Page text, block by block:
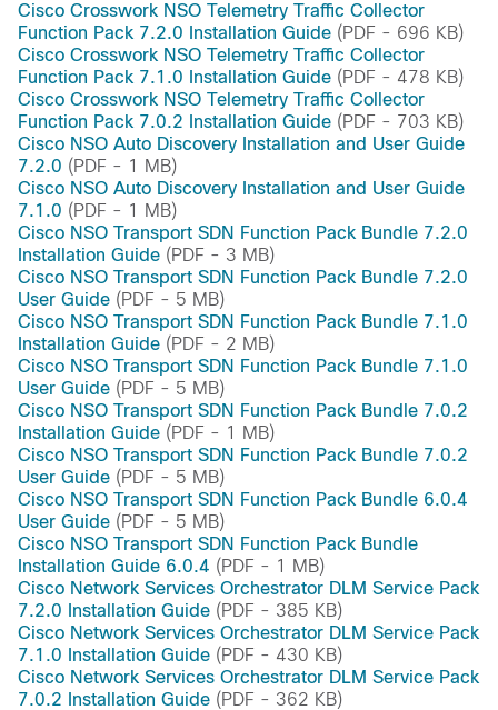
Cisco Crosswork NSO Telemetry Traffic Collector
Function Pack 7.2.0 Installation Guide (PDF - 696 KB)
Cisco Crosswork NSO Telemetry Traffic Collector
Function Pack 7.1.0 Installation Guide (PDF - 478 KB)
Cisco Crosswork NSO Telemetry Traffic Collector
Function Pack 7.0.2 Installation Guide (PDF - 703 KB)
Cisco NSO Auto Discovery Installation and User Guide
7.2.0 (PDF - 1 MB)
Cisco NSO Auto Discovery Installation and User Guide
7.1.0 (PDF - 1 MB)
Cisco NSO Transport SDN Function Pack Bundle 7.2.0
Installation Guide (PDF - 3 MB)
Cisco NSO Transport SDN Function Pack Bundle 7.2.0
User Guide (PDF - 5 MB)
Cisco NSO Transport SDN Function Pack Bundle 7.1.0
Installation Guide (PDF - 2 MB)
Cisco NSO Transport SDN Function Pack Bundle 7.1.0
User Guide (PDF - 5 MB)
Cisco NSO Transport SDN Function Pack Bundle 7.0.2
Installation Guide (PDF - 1 MB)
Cisco NSO Transport SDN Function Pack Bundle 7.0.2
User Guide (PDF - 5 MB)
Cisco NSO Transport SDN Function Pack Bundle 6.0.4
User Guide (PDF - 5 MB)
Cisco NSO Transport SDN Function Pack Bundle
Installation Guide 6.0.4 (PDF - 1 MB)
Cisco Network Services Orchestrator DLM Service Pack
7.2.0 Installation Guide (PDF - 385 KB)
Cisco Network Services Orchestrator DLM Service Pack
7.1.0 Installation Guide (PDF - 430 KB)
Cisco Network Services Orchestrator DLM Service Pack
7.0.2 Installation Guide (PDF - 362 KB)